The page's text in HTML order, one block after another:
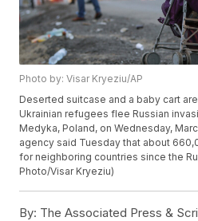
Photo by: Visar Kryeziu/AP
Deserted suitcase and a baby cart
Ukrainian refugees flee Russian
Medyka, Poland, on Wednesday,
agency said Tuesday that about
for neighboring countries since the
Photo/Visar Kryeziu)
By: The Associated Press &